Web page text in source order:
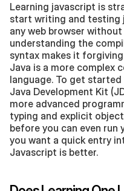
Learning javascript is
start writing and testing
any web browser
understanding the
syntax makes it
Java is a more complex
language. To get
Java Development Kit
more advanced
typing and explicit
before you can even
you want a quick entry
Javascript is better.